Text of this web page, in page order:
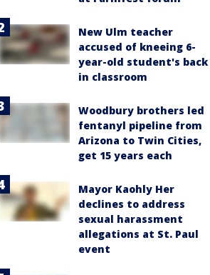
New Ulm teacher
accused of kneeing 6-
year-old student's back
in classroom
Woodbury brothers led
fentanyl pipeline from
Arizona to Twin Cities,
get 15 years each
Mayor Kaohly Her
declines to address
sexual harassment
allegations at St. Paul
event